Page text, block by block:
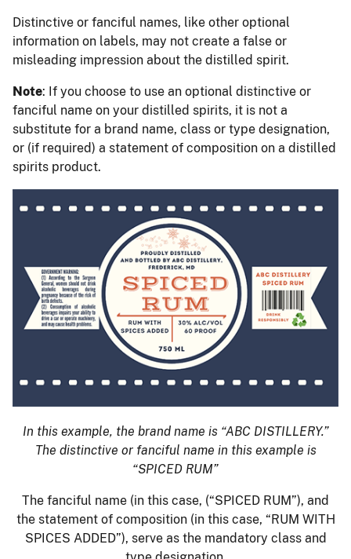
Distinctive or fanciful names, like other optional
information on labels, may not create a false or
misleading impression about the distilled spirit.
Note: If you choose to use an optional distinctive or
fanciful name on your distilled spirits, it is not a
substitute for a brand name, class or type designation,
or (if required) a statement of composition on a distilled
spirits product.
In this example, the brand name is “ABC DISTILLERY.”
The distinctive or fanciful name in this example is
“SPICED RUM”
The fanciful name (in this case, (“SPICED RUM”), and
the statement of composition (in this case, “RUM WITH
SPICES ADDED”), serve as the mandatory class and